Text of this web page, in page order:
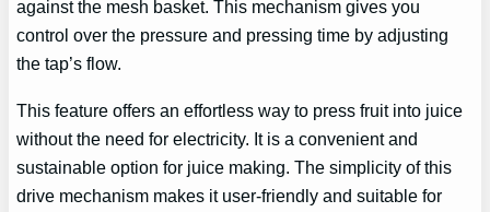
against the mesh basket. This mechanism gives you
control over the pressure and pressing time by adjusting
the tap’s flow.
This feature offers an effortless way to press fruit into juice
without the need for electricity. It is a convenient and
sustainable option for juice making. The simplicity of this
drive mechanism makes it user-friendly and suitable for